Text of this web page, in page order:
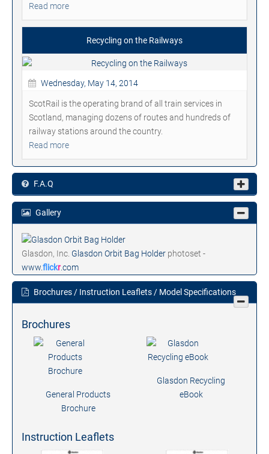
Read more
Recycling on the Railways
Wednesday, May 14, 2014
ScotRail is the operating brand of all train services in
Scotland, managing dozens of routes and hundreds of
railway stations around the country.
Read more
F.A.Q
Gallery
Glasdon, Inc. Glasdon Orbit Bag Holder photoset -
www.flickr.com
Brochures / Instruction Leaflets / Model Specifications
Brochures
General Products
Brochure
Glasdon Recycling
eBook
Instruction Leaflets